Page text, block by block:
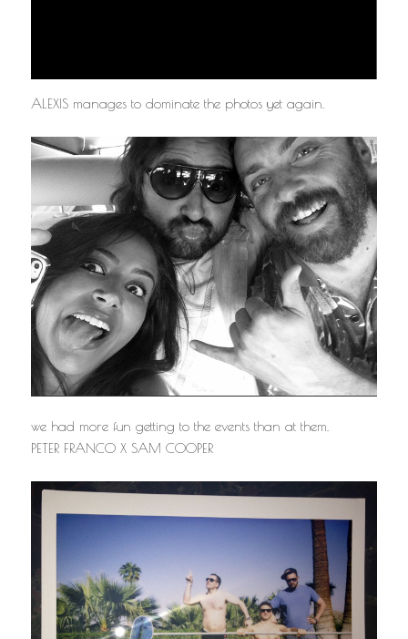
ALEXIS manages to dominate the photos yet again.
we had more fun getting to the events than at them.
PETER FRANCO X SAM COOPER